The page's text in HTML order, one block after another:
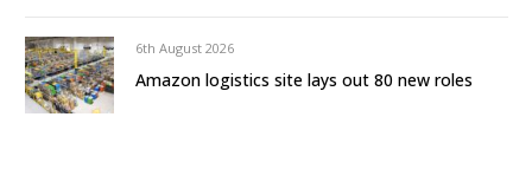
6th August 2026
Amazon logistics site lays out 80 new roles